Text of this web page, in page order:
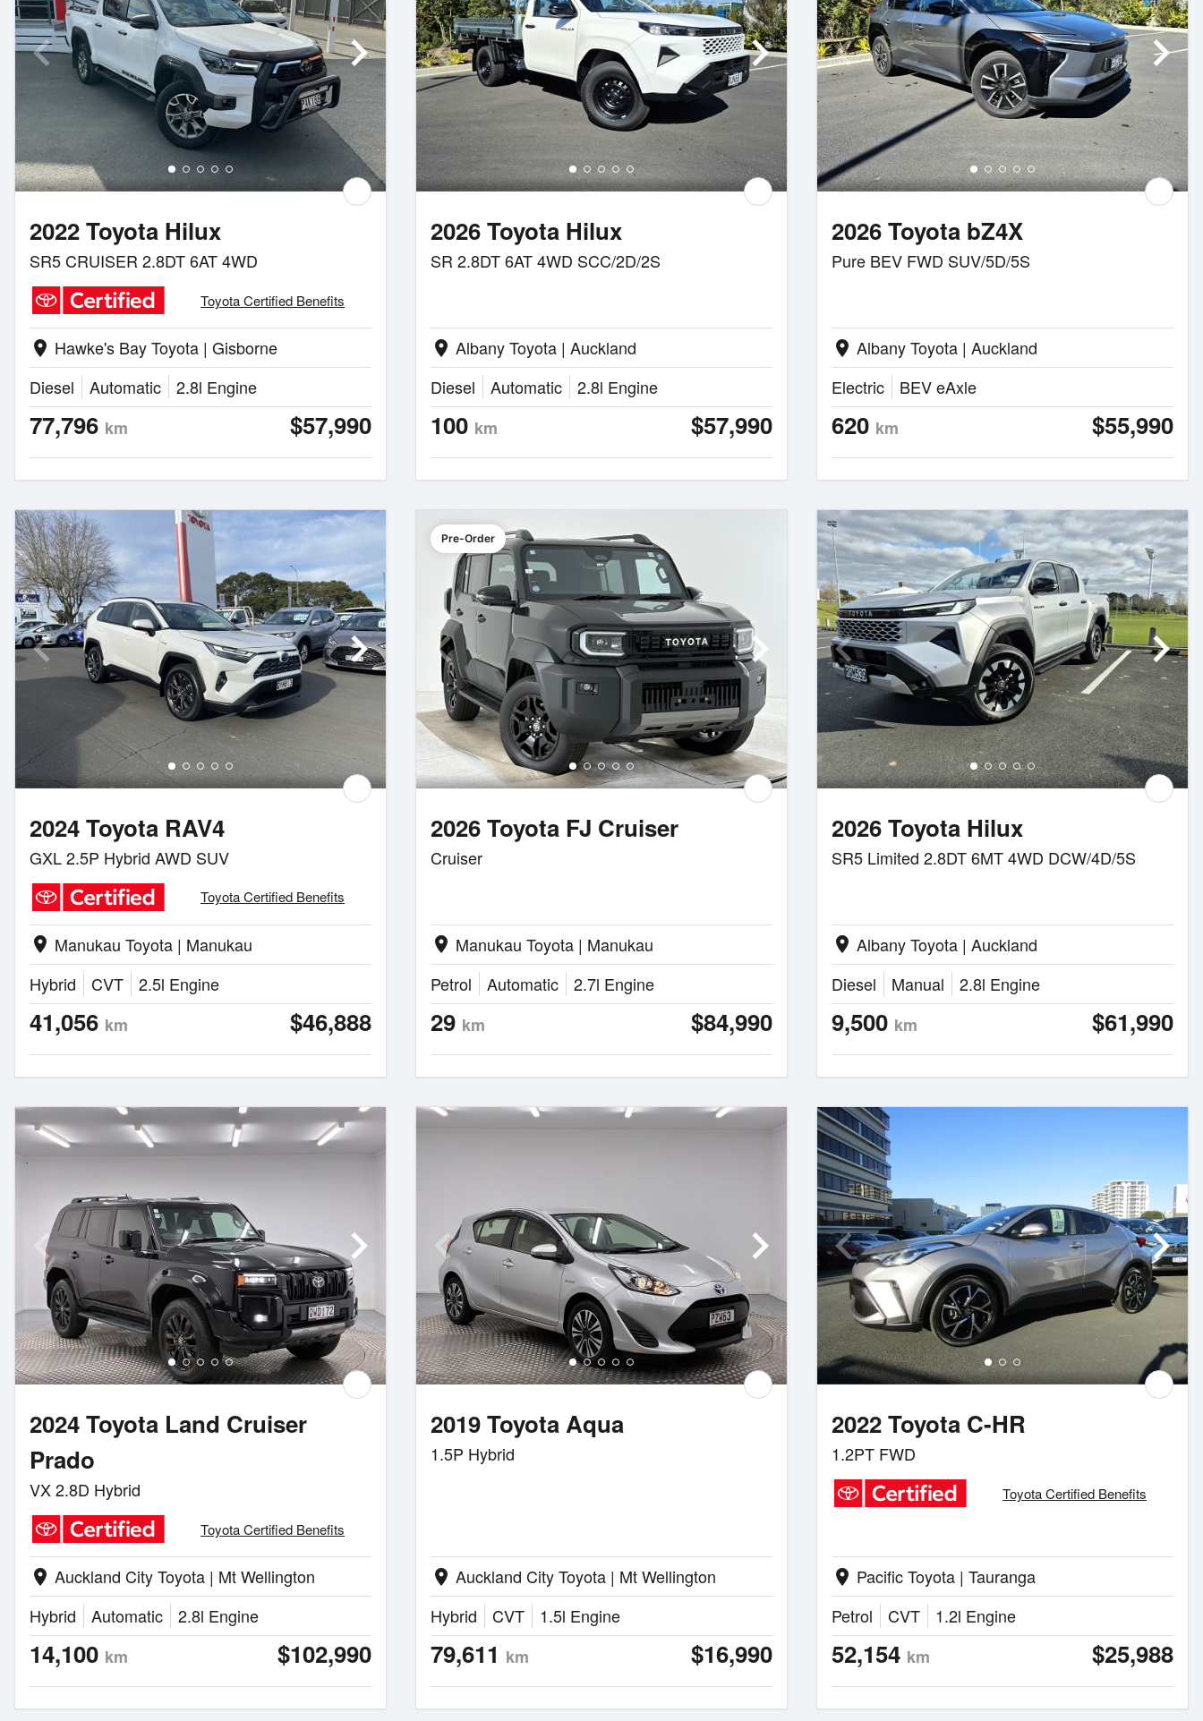
2022 Toyota Hilux
SR5 CRUISER 2.8DT 6AT 4WD
Toyota Certified Benefits
location_on Hawke's Bay Toyota | Gisborne
Diesel
Automatic 2.8l Engine
77,796 km $57,990
2026 Toyota Hilux
SR 2.8DT 6AT 4WD SCC/2D/2S
location_on Albany Toyota | Auckland
Diesel
Automatic 2.8l Engine
100 km $57,990
2026 Toyota bZ4X
Pure BEV FWD SUV/5D/5S
location_on Albany Toyota | Auckland
Electric
BEV eAxle
620 km $55,990
2024 Toyota RAV4
GXL 2.5P Hybrid AWD SUV
Toyota Certified Benefits
location_on Manukau Toyota | Manukau
Hybrid
CVT 2.5l Engine
41,056 km $46,888
Pre-Order
2026 Toyota FJ Cruiser
Cruiser
location_on Manukau Toyota | Manukau
Petrol
Automatic 2.7l Engine
29 km $84,990
2026 Toyota Hilux
SR5 Limited 2.8DT 6MT 4WD DCW/4D/5S
location_on Albany Toyota | Auckland
Diesel
Manual 2.8l Engine
9,500 km $61,990
2024 Toyota Land Cruiser
Prado
VX 2.8D Hybrid
Toyota Certified Benefits
location_on Auckland City Toyota | Mt Wellington
Hybrid
Automatic 2.8l Engine
14,100 km $102,990
2019 Toyota Aqua
1.5P Hybrid
location_on Auckland City Toyota | Mt Wellington
Hybrid
CVT 1.5l Engine
79,611 km $16,990
2022 Toyota C-HR
1.2PT FWD
Toyota Certified Benefits
location_on Pacific Toyota | Tauranga
Petrol
CVT 1.2l Engine
52,154 km $25,988